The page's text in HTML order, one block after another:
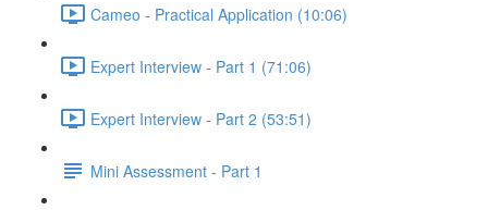
Cameo - Practical Application (10:06)
Expert Interview - Part 1 (71:06)
Expert Interview - Part 2 (53:51)
Mini Assessment - Part 1